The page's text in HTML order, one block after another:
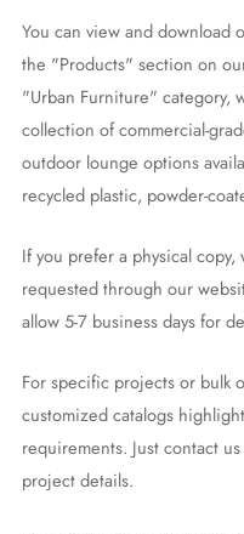
You can view and download
the "Products" section on
"Urban Furniture" category,
collection of commercial-
outdoor lounge options
recycled plastic, powder-
If you prefer a physical
requested through our
allow 5-7 business days for
For specific projects or bulk
customized catalogs
requirements. Just contact
project details.